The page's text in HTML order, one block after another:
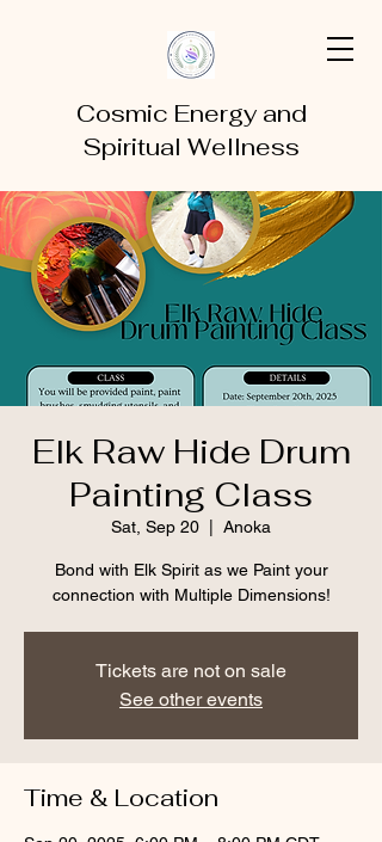
Cosmic Energy and
Spiritual Wellness
Elk Raw Hide Drum
Painting Class
Sat, Sep 20 Anoka
Bond with Elk Spirit as we Paint your
connection with Multiple Dimensions!
Tickets are not on sale
See other events
Time & Location